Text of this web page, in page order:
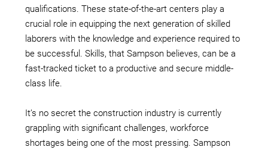
qualifications. These state-of-the-art centers play a
crucial role in equipping the next generation of skilled
laborers with the knowledge and experience required to
be successful. Skills, that Sampson believes, can be a
fast-tracked ticket to a productive and secure middle-
class life.
It’s no secret the construction industry is currently
grappling with significant challenges, workforce
shortages being one of the most pressing. Sampson